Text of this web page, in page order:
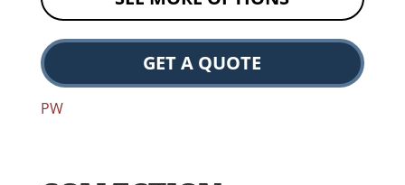
GET A QUOTE
PW